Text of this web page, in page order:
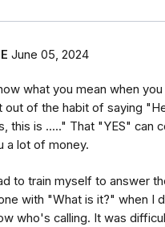
June 05, 2024
what you mean when
out of the habit of saying
this is ....." That "YES" can
a lot of money.
to train myself to answer
with "What is it?" when I
who's calling. It was